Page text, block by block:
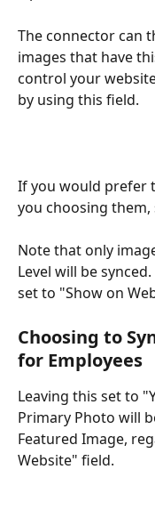
The connector can
images that have
control your
by using this field.
If you would prefer
you choosing
Note that only
Level will be
set to "Show on
Choosing to
for Employees
Leaving this set to
Primary Photo will
Featured Image,
Website" field.